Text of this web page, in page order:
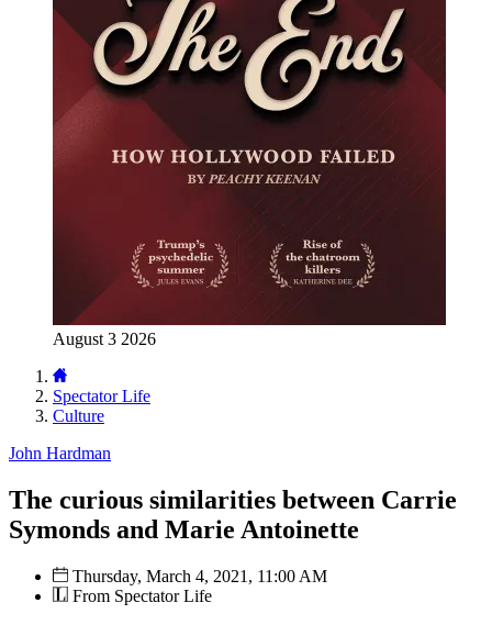
August 3 2026
Spectator Life
Culture
John Hardman
The curious similarities between Carrie
Symonds and Marie Antoinette
Thursday, March 4, 2021, 11:00 AM
From Spectator Life